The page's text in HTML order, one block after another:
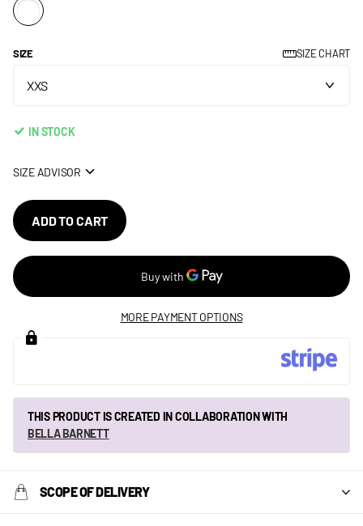
SIZE SIZE CHART
IN STOCK
SIZE ADVISOR
ADD TO CART
MORE PAYMENT OPTIONS
THIS PRODUCT IS CREATED IN COLLABORATION WITH
BELLA BARNETT
SCOPE OF DELIVERY